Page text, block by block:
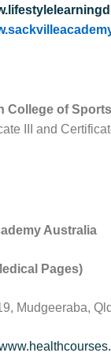
College of
III and
Australia
Pages)
Mudgeeraba,